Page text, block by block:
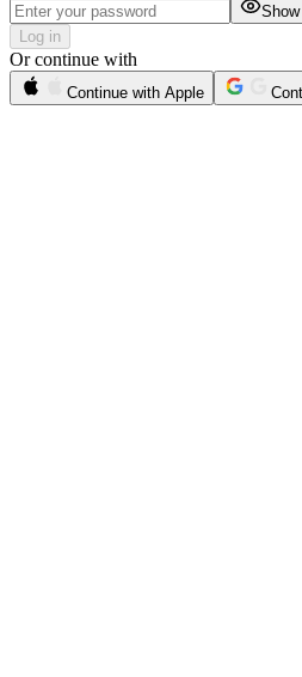
Log in
Or continue with
Continue with Apple